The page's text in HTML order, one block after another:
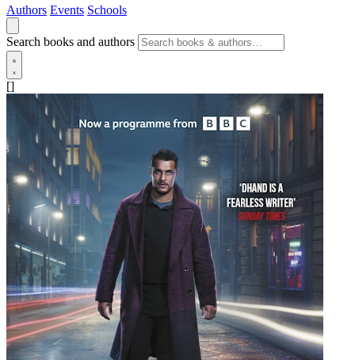
Authors Events Schools
Search books and authors
[]